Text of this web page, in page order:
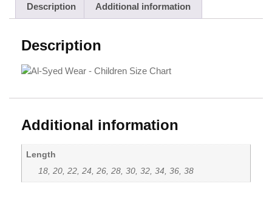
Description Additional information
Description
Additional information
Length
18, 20, 22, 24, 26, 28, 30, 32, 34, 36, 38